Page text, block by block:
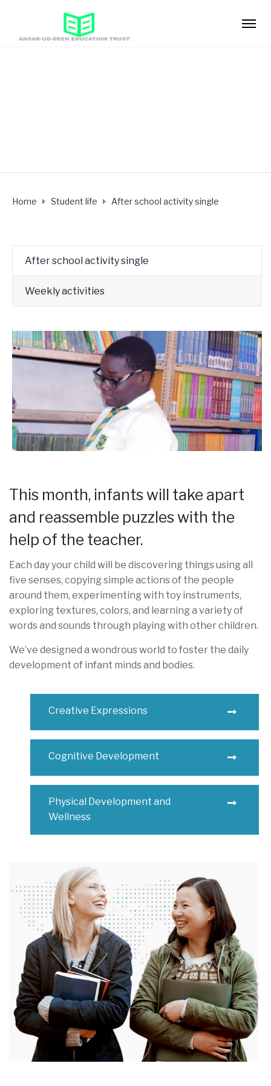
Home Student life After school activity single
After school activity single
Weekly activities
This month, infants will take apart
and reassemble puzzles with the
help of the teacher.
Each day your child will be discovering things using all
five senses, copying simple actions of the people
around them, experimenting with toy instruments,
exploring textures, colors, and learning a variety of
words and sounds through playing with other children.
We’ve designed a wondrous world to foster the daily
development of infant minds and bodies.
Creative Expressions
Cognitive Development
Physical Development and
Wellness